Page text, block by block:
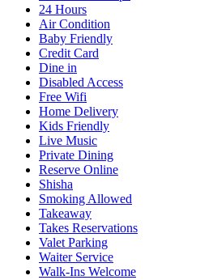
24 Hours
Air Condition
Baby Friendly
Credit Card
Dine in
Disabled Access
Free Wifi
Home Delivery
Kids Friendly
Live Music
Private Dining
Reserve Online
Shisha
Smoking Allowed
Takeaway
Takes Reservations
Valet Parking
Waiter Service
Walk-Ins Welcome